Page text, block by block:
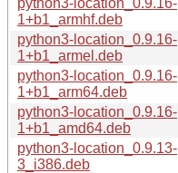
1+b1_armhf.deb
python3-location_0.9.16-
1+b1_armel.deb
python3-location_0.9.16-
1+b1_arm64.deb
python3-location_0.9.16-
1+b1_amd64.deb
python3-location_0.9.13-
3_i386.deb